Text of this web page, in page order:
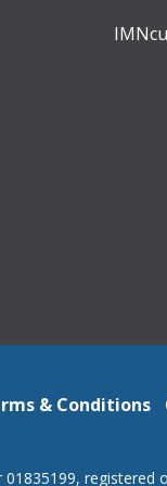
& Conditions
registered